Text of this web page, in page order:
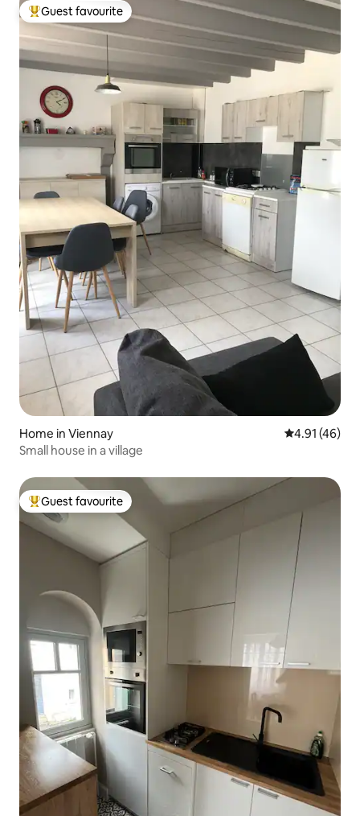
Top guest favourite
Guest favourite
Home in Viennay 4.91 out of 5
4.91 (46)
Small house in a village
Top guest favourite
Guest favourite